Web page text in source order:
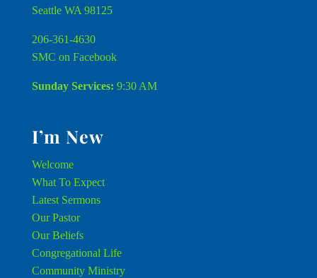
Seattle WA 98125
206-361-4630
SMC on Facebook
Sunday Services: 9:30 AM
I’m New
Welcome
What To Expect
Latest Sermons
Our Pastor
Our Beliefs
Congregational Life
Community Ministry